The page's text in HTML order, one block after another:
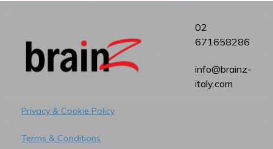
02
671658286
info@brainz-
italy.com
Privacy & Cookie Policy
Terms & Conditions